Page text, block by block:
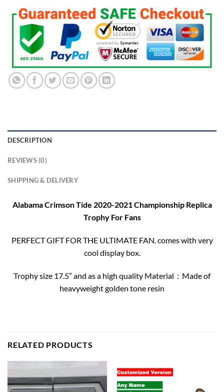
DESCRIPTION
REVIEWS (0)
SHIPPING & DELIVERY
Alabama Crimson Tide 2020-2021 Championship Replica
Trophy For Fans
PERFECT GIFT FOR THE ULTIMATE FAN. comes with very
cool display box.
Trophy size 17.5” and as a high quality Material：Made of
heavyweight golden tone resin
RELATED PRODUCTS